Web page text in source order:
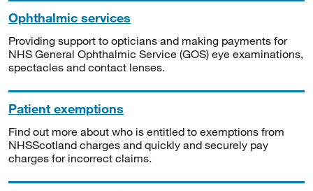
Ophthalmic services
Providing support to opticians and making payments for
NHS General Ophthalmic Service (GOS) eye examinations,
spectacles and contact lenses.
Patient exemptions
Find out more about who is entitled to exemptions from
NHSScotland charges and quickly and securely pay
charges for incorrect claims.